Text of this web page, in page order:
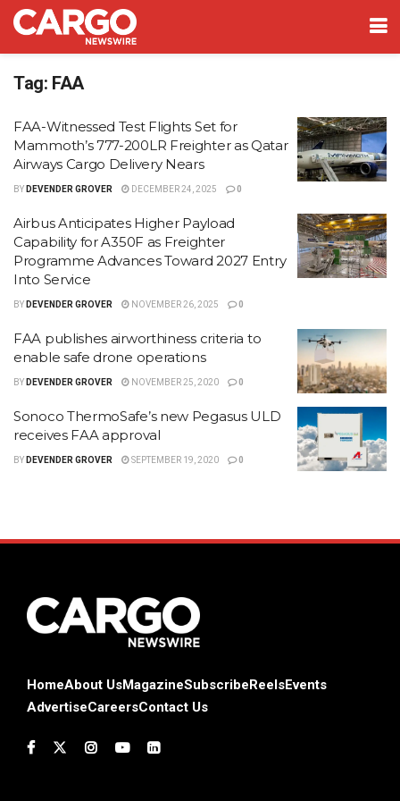
Tag: FAA
FAA-Witnessed Test Flights Set for
Mammoth’s 777-200LR Freighter as Qatar
Airways Cargo Delivery Nears
BY DEVENDER GROVER DECEMBER 24, 2025 0
Airbus Anticipates Higher Payload
Capability for A350F as Freighter
Programme Advances Toward 2027 Entry
Into Service
BY DEVENDER GROVER NOVEMBER 26, 2025 0
FAA publishes airworthiness criteria to
enable safe drone operations
BY DEVENDER GROVER NOVEMBER 25, 2020 0
Sonoco ThermoSafe’s new Pegasus ULD
receives FAA approval
BY DEVENDER GROVER SEPTEMBER 19, 2020 0
HomeAbout UsMagazineSubscribe ReelsEvents
AdvertiseCareersContact Us